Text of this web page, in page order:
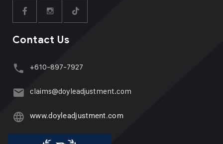
Contact Us
+610-897-7927
claims@doyleadjustment.com
www.doyleadjustment.com